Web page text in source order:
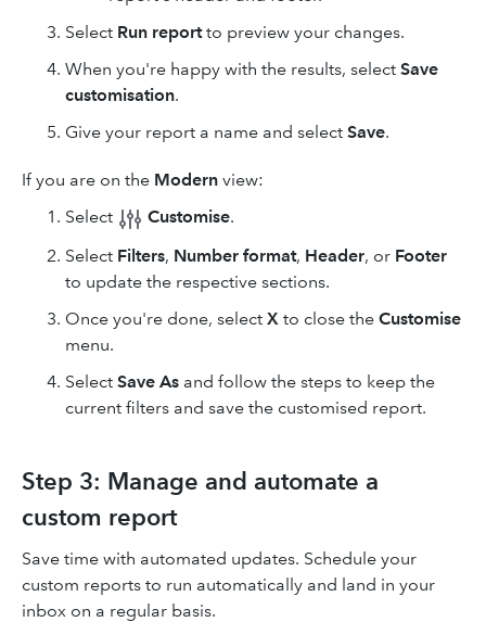
Select Run reportto preview your changes.
When you're happy with the results, select Save
customisation.
Give your report a name and select Save.
If you are on the Modern view:
Select
Customise.
Select Filters, Number format, Header, or Footer
to update the respective sections.
Once you're done, select X to close the Customise
menu.
Select Save As and follow the steps to keep the
current filters and save the customised report.
Step 3: Manage and automate a
custom report
Save time with automated updates. Schedule your
custom reports to run automatically and land in your
inbox on a regular basis.